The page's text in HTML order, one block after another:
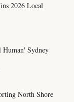
2026 Local
Human' Sydney
North Shore